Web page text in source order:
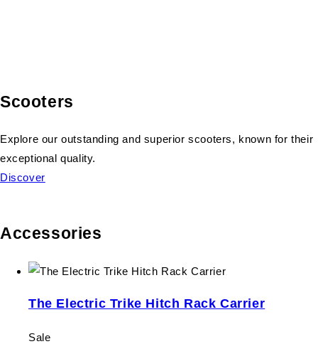
Scooters
Explore our outstanding and superior scooters, known for their
exceptional quality.
Discover
Accessories
The Electric Trike Hitch Rack Carrier
Sale